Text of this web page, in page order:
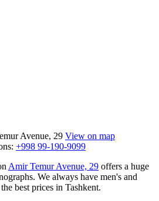
Avenue, 29 View on map
+998 99-190-9099
Amir Temur Avenue, 29 offers a huge
We always have men's and
best prices in Tashkent.